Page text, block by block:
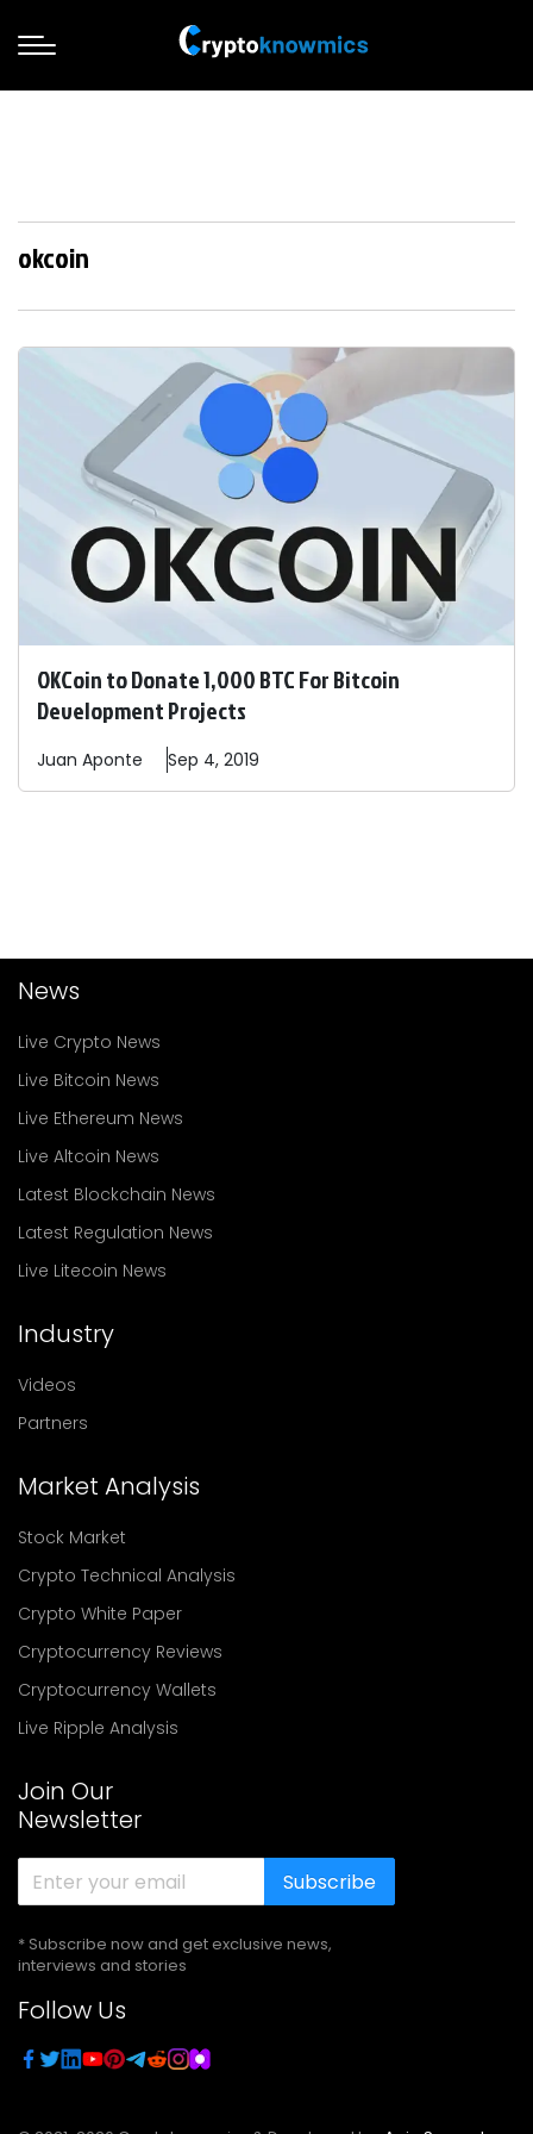
okcoin
OKCoin to Donate 1,000 BTC For Bitcoin
Development Projects
Juan Aponte Sep 4, 2019
News
Live Crypto News
Live Bitcoin News
Live Ethereum News
Live Altcoin News
Latest Blockchain News
Latest Regulation News
Live Litecoin News
Industry
Videos
Partners
Market Analysis
Stock Market
Crypto Technical Analysis
Crypto White Paper
Cryptocurrency Reviews
Cryptocurrency Wallets
Live Ripple Analysis
Join Our
Newsletter
Subscribe
* Subscribe now and get exclusive news,
interviews and stories
Follow Us